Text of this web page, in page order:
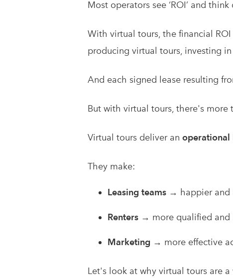
Most operators see ‘ROI’ and
With virtual tours, the financial
producing virtual tours, investing
And each signed lease resulting
But with virtual tours, there's more
Virtual tours deliver an operational
They make:
Leasing teams → happier and
Renters → more qualified and
Marketing → more effective
Let's look at why virtual tours are